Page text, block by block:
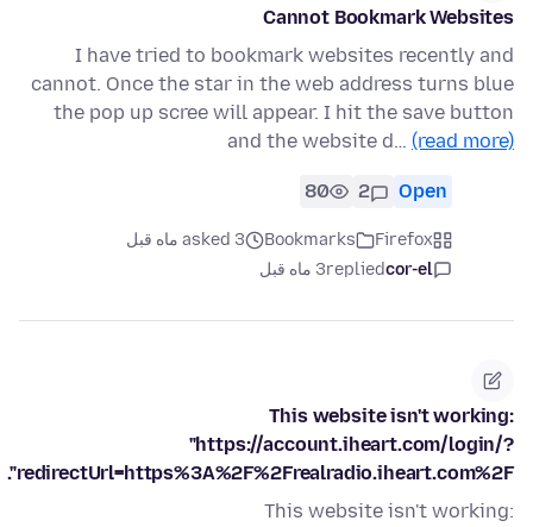
Cannot Bookmark Websites
I have tried to bookmark websites recently and
cannot. Once the star in the web address turns blue
the pop up scree will appear. I hit the save button
and the website d… (read more)
Open
2
80
Firefox
Bookmarks
asked 3 ماه قبل
cor-el
replied3 ماه قبل
This website isn't working:
"https://account.iheart.com/login/?
redirectUrl=https%3A%2F%2Frealradio.iheart.com%2F".
This website isn't working: